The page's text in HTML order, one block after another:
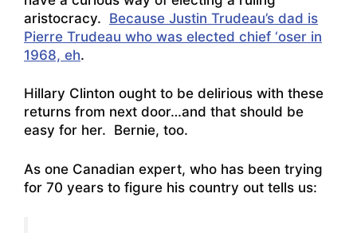
aristocracy. Because Justin Trudeau’s dad is
Pierre Trudeau who was elected chief ‘oser in
1968, eh.
Hillary Clinton ought to be delirious with these
returns from next door…and that should be
easy for her. Bernie, too.
As one Canadian expert, who has been trying
for 70 years to figure his country out tells us: